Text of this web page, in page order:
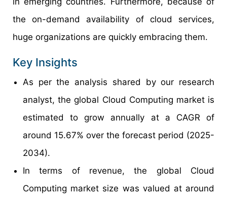
the on-demand availability of cloud services,
huge organizations are quickly embracing them.
Key Insights
As per the analysis shared by our research
analyst, the global Cloud Computing market is
estimated to grow annually at a CAGR of
around 15.67% over the forecast period (2025-
2034).
In terms of revenue, the global Cloud
Computing market size was valued at around